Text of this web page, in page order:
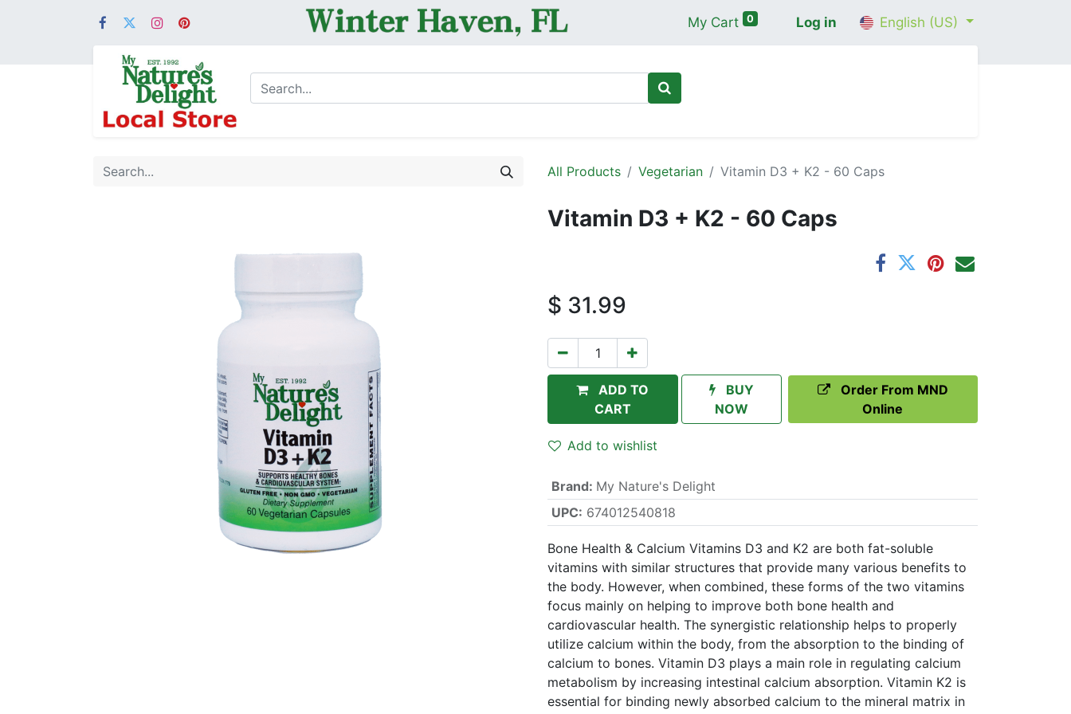
My Cart 0 Log in English (US)
All Products Vegetarian Vitamin D3 + K2 - 60 Caps
Vitamin D3 + K2 - 60 Caps
$ 31.99
ADD TO
CART
BUY
NOW
Order From MND
Online
Add to wishlist
Brand: My Nature's Delight
UPC: 674012540818
Bone Health & Calcium Vitamins D3 and K2 are both fat-soluble
vitamins with similar structures that provide many various benefits to
the body. However, when combined, these forms of the two vitamins
focus mainly on helping to improve both bone health and
cardiovascular health. The synergistic relationship helps to properly
utilize calcium within the body, from the absorption to the binding of
calcium to bones. Vitamin D3 plays a main role in regulating calcium
metabolism by increasing intestinal calcium absorption. Vitamin K2 is
essential for binding newly absorbed calcium to the mineral matrix in